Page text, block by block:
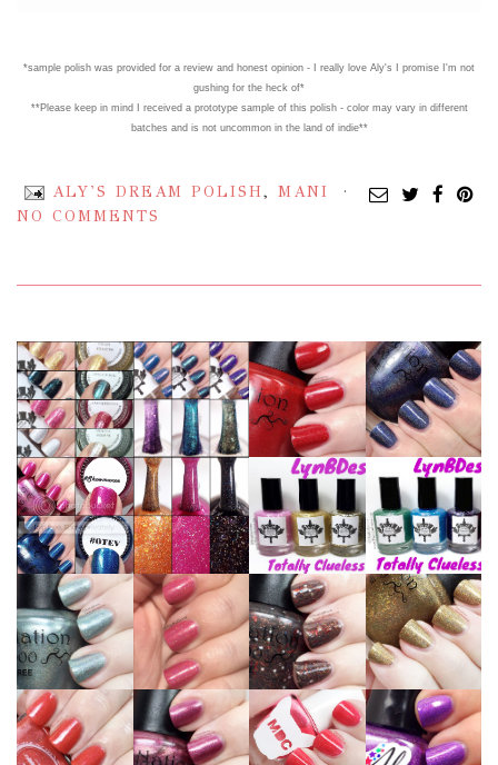
*sample polish was provided for a review and honest opinion - I really love Aly's I promise I'm not
gushing for the heck of*
**Please keep in mind I received a prototype sample of this polish - color may vary in different
batches and is not uncommon in the land of indie**
ALY'S DREAM POLISH, MANI
NO COMMENTS